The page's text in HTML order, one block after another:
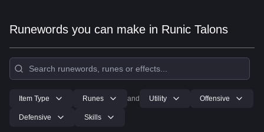
Runewords you can make in Runic Talons
Item Type Runes and Utility Offensive
Defensive Skills